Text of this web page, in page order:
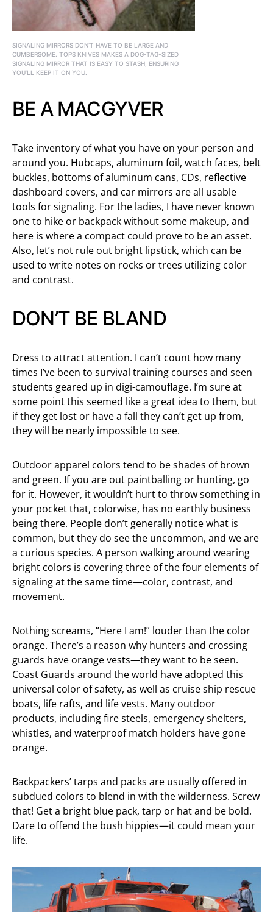
SIGNALING MIRRORS DON’T HAVE TO BE LARGE AND
CUMBERSOME. TOPS KNIVES MAKES A DOG-TAG-SIZED
SIGNALING MIRROR THAT IS EASY TO STASH, ENSURING
YOU’LL KEEP IT ON YOU.
BE A MACGYVER
Take inventory of what you have on your person and
around you. Hubcaps, aluminum foil, watch faces, belt
buckles, bottoms of aluminum cans, CDs, reflective
dashboard covers, and car mirrors are all usable
tools for signaling. For the ladies, I have never known
one to hike or backpack without some makeup, and
here is where a compact could prove to be an asset.
Also, let’s not rule out bright lipstick, which can be
used to write notes on rocks or trees utilizing color
and contrast.
DON’T BE BLAND
Dress to attract attention. I can’t count how many
times I’ve been to survival training courses and seen
students geared up in digi-camouflage. I’m sure at
some point this seemed like a great idea to them, but
if they get lost or have a fall they can’t get up from,
they will be nearly impossible to see.
Outdoor apparel colors tend to be shades of brown
and green. If you are out paintballing or hunting, go
for it. However, it wouldn’t hurt to throw something in
your pocket that, colorwise, has no earthly business
being there. People don’t generally notice what is
common, but they do see the uncommon, and we are
a curious species. A person walking around wearing
bright colors is covering three of the four elements of
signaling at the same time—color, contrast, and
movement.
Nothing screams, “Here I am!” louder than the color
orange. There’s a reason why hunters and crossing
guards have orange vests—they want to be seen.
Coast Guards around the world have adopted this
universal color of safety, as well as cruise ship rescue
boats, life rafts, and life vests. Many outdoor
products, including fire steels, emergency shelters,
whistles, and waterproof match holders have gone
orange.
Backpackers’ tarps and packs are usually offered in
subdued colors to blend in with the wilderness. Screw
that! Get a bright blue pack, tarp or hat and be bold.
Dare to offend the bush hippies—it could mean your
life.